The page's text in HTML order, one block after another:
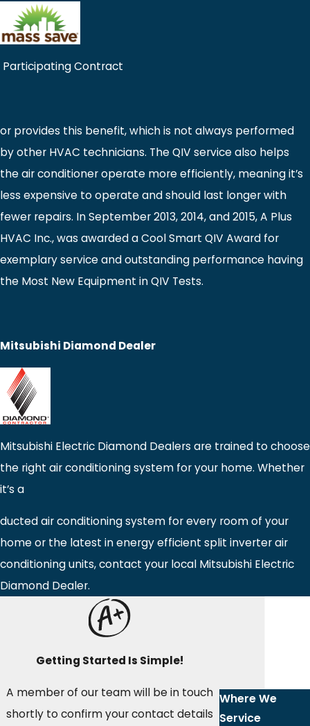
Participating Contract
or provides this benefit, which is not always performed
by other HVAC technicians. The QIV service also helps
the air conditioner operate more efficiently, meaning it’s
less expensive to operate and should last longer with
fewer repairs. In September 2013, 2014, and 2015, A Plus
HVAC Inc., was awarded a Cool Smart QIV Award for
exemplary service and outstanding performance having
the Most New Equipment in QIV Tests.
Mitsubishi Diamond Dealer
Mitsubishi Electric Diamond Dealers are trained to choose
the right air conditioning system for your home. Whether
it’s a
ducted air conditioning system for every room of your
home or the latest in energy efficient split inverter air
conditioning units, contact your local Mitsubishi Electric
Diamond Dealer.
Getting Started Is Simple!
A member of our team will be in touch
shortly to confirm your contact details
Where We
Service